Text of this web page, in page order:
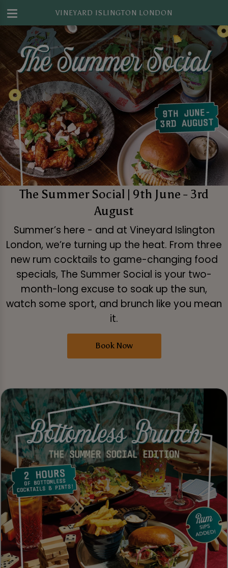
VINEYARD ISLINGTON LONDON
The Summer Social | 9th June - 3rd
August
Summer’s here - and at Vineyard Islington
London, we’re turning up the heat. From three
new rum cocktails to game-changing food
specials, The Summer Social is your two-
month-long excuse to soak up the sun,
watch some sport, and brunch like you mean
it.
Book Now